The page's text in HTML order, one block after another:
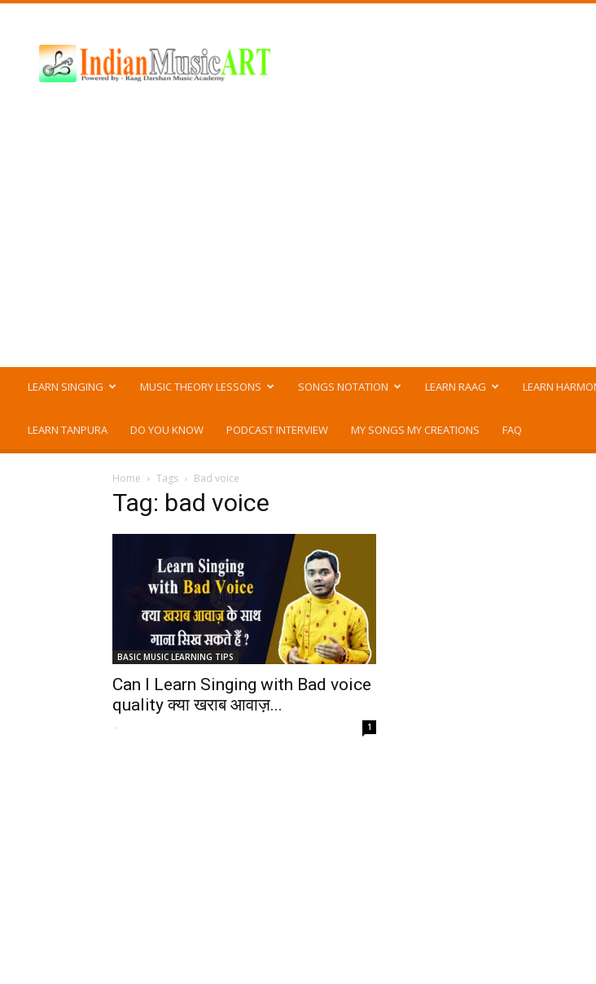
Music
ART
LEARN SINGING MUSIC THEORY LESSONS SONGS NOTATION LEARN RAAG LEARN
LEARN TANPURA DO YOU KNOW PODCAST INTERVIEW MY SONGS MY CREATIONS FAQ
Home Tags Bad voice
Tag: bad voice
BASIC MUSIC LEARNING TIPS
Can I Learn Singing with Bad voice
quality क्या खराब आवाज़...
- 1